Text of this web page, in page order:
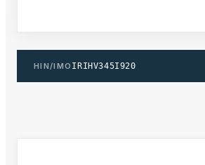
HIN/IMO IRIHV345I920